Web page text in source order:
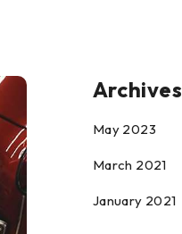
Archives
May 2023
March 2021
January 2021